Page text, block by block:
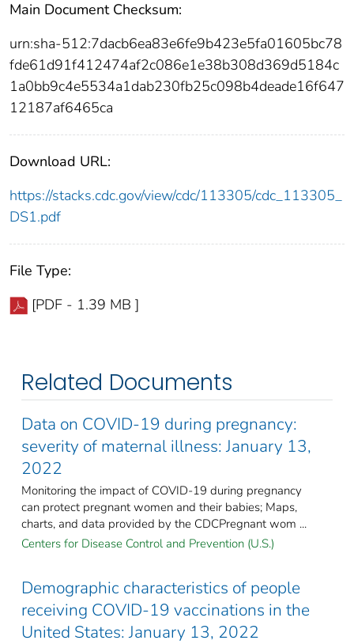
Main Document Checksum:
urn:sha-512:7dacb6ea83e6fe9b423e5fa01605bc78
fde61d91f412474af2c086e1e38b308d369d5184c
1a0bb9c4e5534a1dab230fb25c098b4deade16f647
12187af6465ca
Download URL:
https://stacks.cdc.gov/view/cdc/113305/cdc_113305_
DS1.pdf
File Type:
[PDF - 1.39 MB ]
Related Documents
Data on COVID-19 during pregnancy:
severity of maternal illness: January 13,
2022
Monitoring the impact of COVID-19 during pregnancy
can protect pregnant women and their babies; Maps,
charts, and data provided by the CDCPregnant wom ...
Centers for Disease Control and Prevention (U.S.)
Demographic characteristics of people
receiving COVID-19 vaccinations in the
United States: January 13, 2022